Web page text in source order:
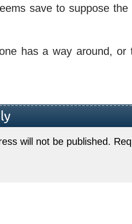
save to suppose
has a way around,
will not be published.